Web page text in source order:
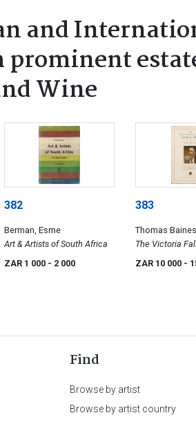
and
Wine
382
Berman, Esme
Art & Artists of South Africa
ZAR 1 000 - 2 000
383
Thomas Baines
The Victoria
River, Sketched
ZAR 10 000 -
Find
Browse by artist
Browse by artist country